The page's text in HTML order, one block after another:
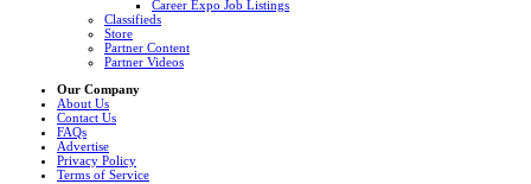
Career Expo Job Listings
Classifieds
Store
Partner Content
Partner Videos
Our Company
About Us
Contact Us
FAQs
Advertise
Privacy Policy
Terms of Service